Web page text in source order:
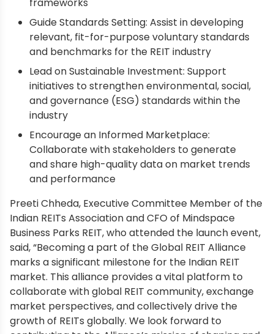
Guide Standards Setting: Assist in developing
relevant, fit-for-purpose voluntary standards
and benchmarks for the REIT industry
Lead on Sustainable Investment: Support
initiatives to strengthen environmental, social,
and governance (ESG) standards within the
industry
Encourage an Informed Marketplace:
Collaborate with stakeholders to generate
and share high-quality data on market trends
and performance
Preeti Chheda, Executive Committee Member of the
Indian REITs Association and CFO of Mindspace
Business Parks REIT, who attended the launch event,
said, “Becoming a part of the Global REIT Alliance
marks a significant milestone for the Indian REIT
market. This alliance provides a vital platform to
collaborate with global REIT community, exchange
market perspectives, and collectively drive the
growth of REITs globally. We look forward to